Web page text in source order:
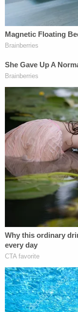
Particularly
the appellate
Court's "
speech.
Trump's lawyers
that special
definitive
the indictment or
Addressing
fact was alsonot
D.C. Court of
In an opinion led
blasted Trump.
He "gives no inch
criminal justice
miscasts
'clear and